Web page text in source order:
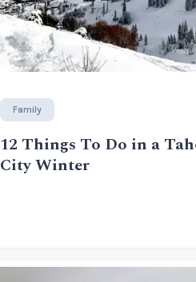
Family
12 Things To Do in a
City Winter